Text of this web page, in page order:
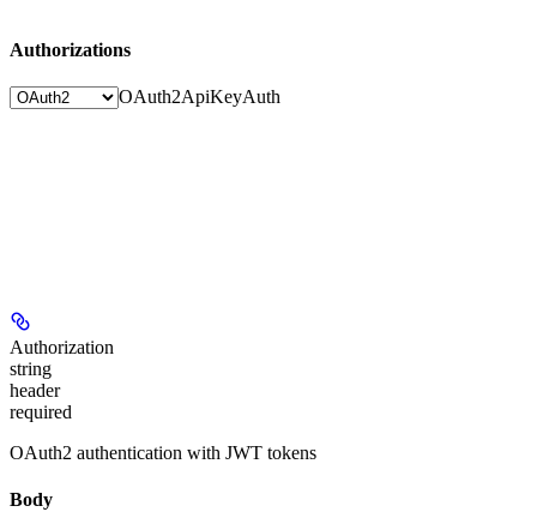
Authorizations
OAuth2ApiKeyAuth
Authorization
string
header
required
OAuth2 authentication with JWT tokens
Body